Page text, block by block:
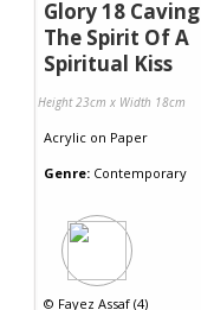
Glory 18 Caving
The Spirit Of A
Spiritual Kiss
Height 23cm x Width 18cm
Acrylic on Paper
Genre: Contemporary
© Fayez Assaf (4)